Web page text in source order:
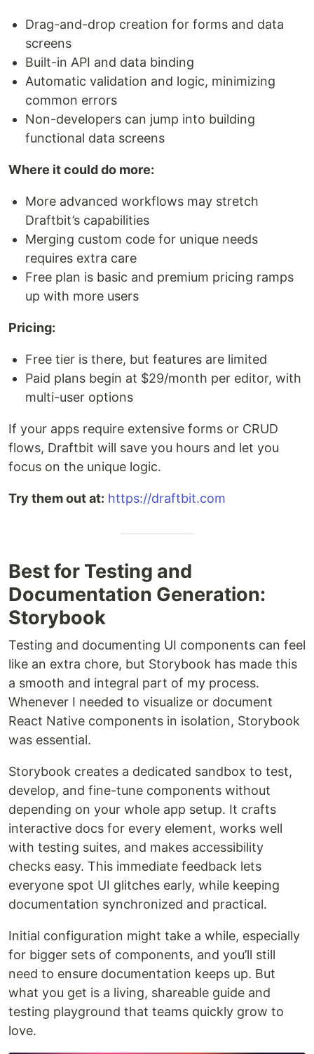
Drag-and-drop creation for forms and data
screens
Built-in API and data binding
Automatic validation and logic, minimizing
common errors
Non-developers can jump into building
functional data screens
Where it could do more:
More advanced workflows may stretch
Draftbit’s capabilities
Merging custom code for unique needs
requires extra care
Free plan is basic and premium pricing ramps
up with more users
Pricing:
Free tier is there, but features are limited
Paid plans begin at $29/month per editor, with
multi-user options
If your apps require extensive forms or CRUD
flows, Draftbit will save you hours and let you
focus on the unique logic.
Try them out at: https://draftbit.com
Best for Testing and
Documentation Generation:
Storybook
Testing and documenting UI components can feel
like an extra chore, but Storybook has made this
a smooth and integral part of my process.
Whenever I needed to visualize or document
React Native components in isolation, Storybook
was essential.
Storybook creates a dedicated sandbox to test,
develop, and fine-tune components without
depending on your whole app setup. It crafts
interactive docs for every element, works well
with testing suites, and makes accessibility
checks easy. This immediate feedback lets
everyone spot UI glitches early, while keeping
documentation synchronized and practical.
Initial configuration might take a while, especially
for bigger sets of components, and you’ll still
need to ensure documentation keeps up. But
what you get is a living, shareable guide and
testing playground that teams quickly grow to
love.